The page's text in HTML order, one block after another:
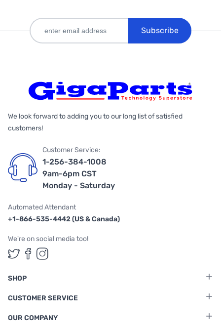
Subscribe
We look forward to adding you to our long list of satisfied
customers!
Customer Service:
1-256-384-1008
9am-6pm CST
Monday - Saturday
Automated Attendant
+1-866-535-4442 (US & Canada)
We're on social media too!
Follow us on Twitter
Follow us on Facebook
Follow us on Instagram
SHOP
CUSTOMER SERVICE
OUR COMPANY